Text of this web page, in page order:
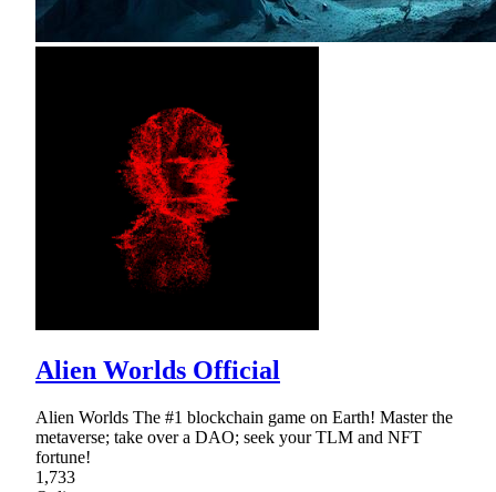
Alien Worlds Official
Alien Worlds The #1 blockchain game on Earth! Master the
metaverse; take over a DAO; seek your TLM and NFT
fortune!
1,733